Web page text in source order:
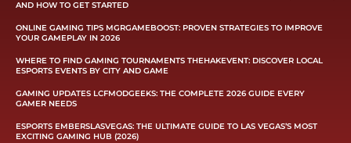
AND HOW TO GET STARTED
ONLINE GAMING TIPS MGRGAMEBOOST: PROVEN STRATEGIES TO IMPROVE
YOUR GAMEPLAY IN 2026
WHERE TO FIND GAMING TOURNAMENTS THEHAKEVENT: DISCOVER LOCAL
ESPORTS EVENTS BY CITY AND GAME
GAMING UPDATES LCFMODGEEKS: THE COMPLETE 2026 GUIDE EVERY
GAMER NEEDS
ESPORTS EMBERSLASVEGAS: THE ULTIMATE GUIDE TO LAS VEGAS’S MOST
EXCITING GAMING HUB (2026)